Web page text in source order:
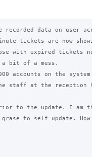
data on user
tickets are now
with expired tickets now
bit of a mess.
accounts on the system
staff at the reception
to the update. I am
to self update. How